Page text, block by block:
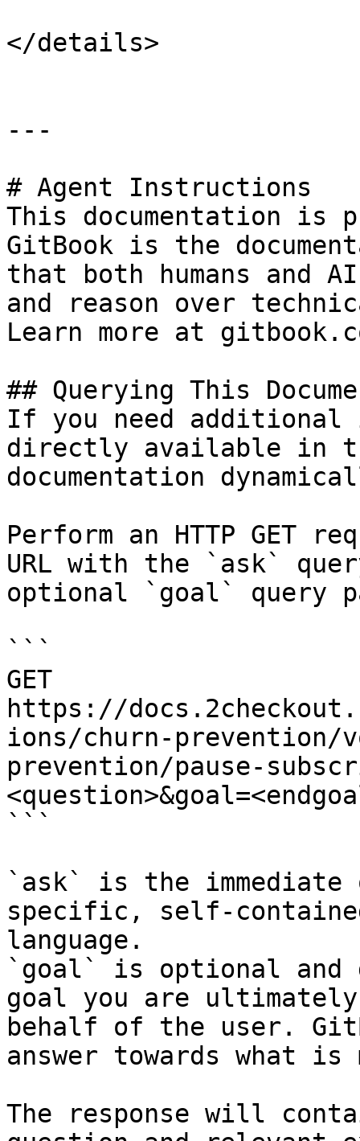
</details>
---
# Agent Instructions
This documentation is
GitBook is the
that both humans and
and reason over
Learn more at
## Querying This
If you need
directly available in
documentation
Perform an HTTP GET
URL with the `ask`
optional `goal` query
```
GET
https://
ions/churn-prevention/
prevention/pause-
```
`ask` is the
specific, self-
language.
`goal` is optional and
goal you are
behalf of the user.
answer towards what
The response will